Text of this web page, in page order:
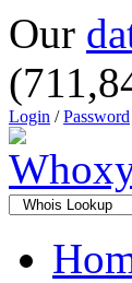
Our
Login /Password